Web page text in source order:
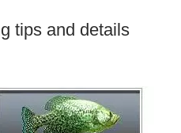
tips and details